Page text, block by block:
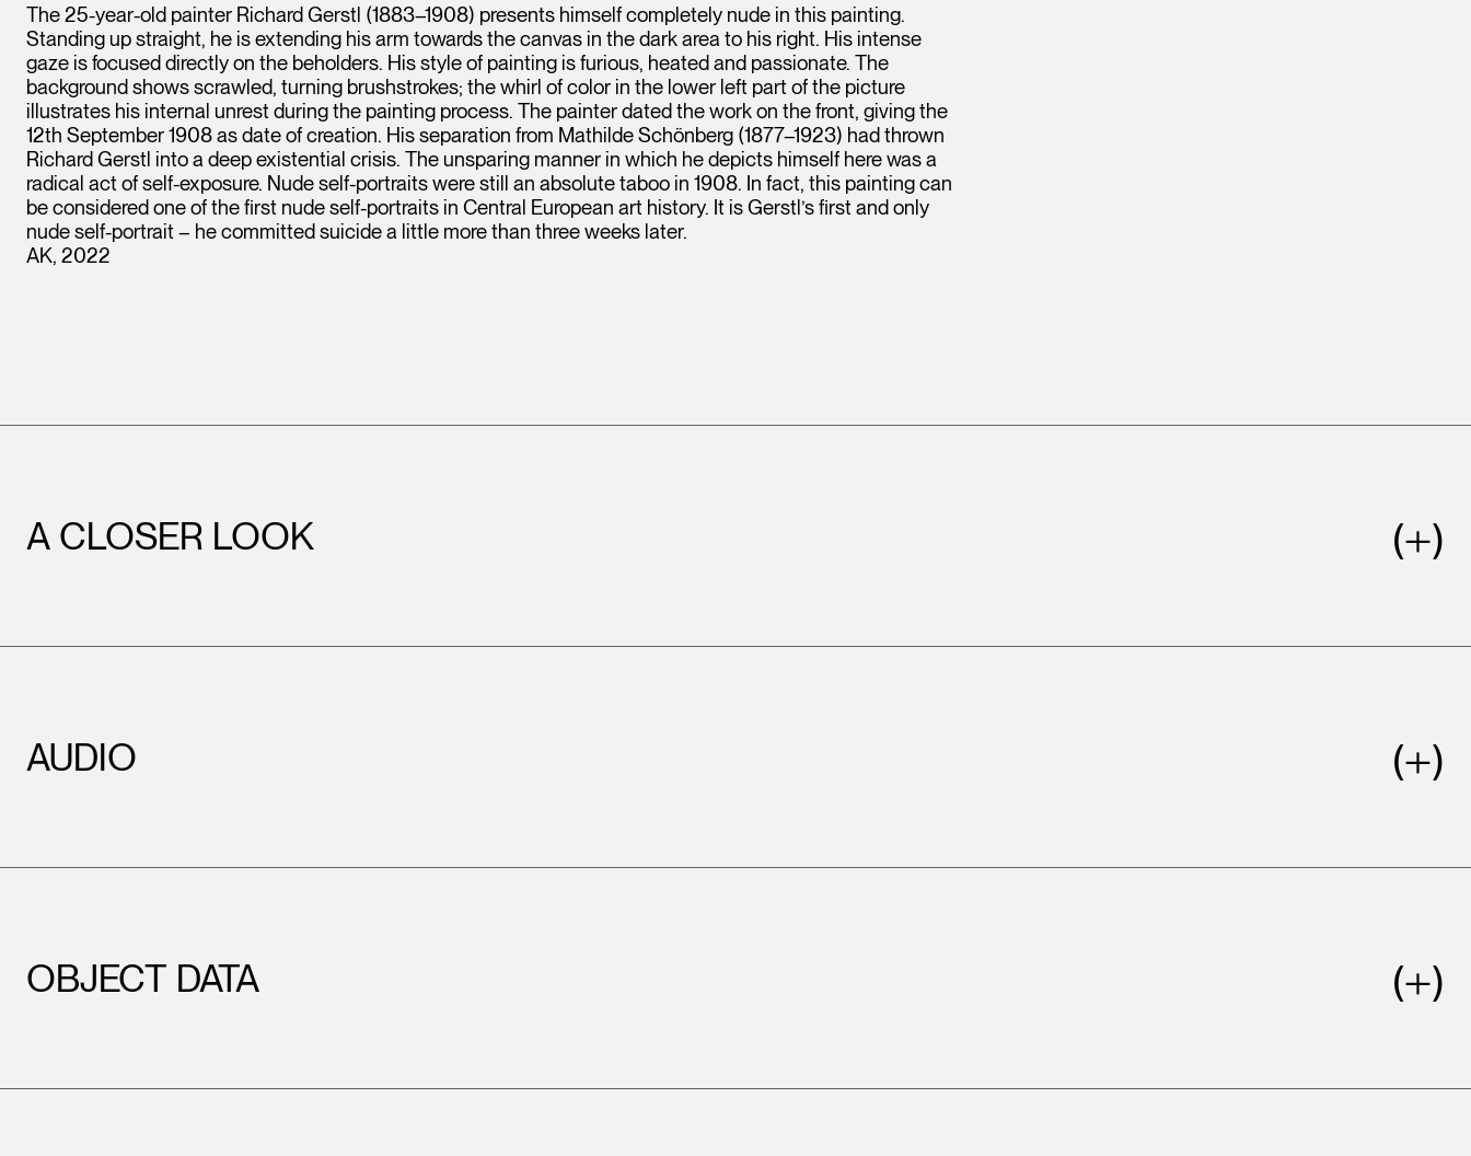
The 25-year-old painter Richard Gerstl (1883–1908) presents himself completely nude in this painting.
Standing up straight, he is extending his arm towards the canvas in the dark area to his right. His intense
gaze is focused directly on the beholders. His style of painting is furious, heated and passionate. The
background shows scrawled, turning brushstrokes; the whirl of color in the lower left part of the picture
illustrates his internal unrest during the painting process. The painter dated the work on the front, giving the
12th September 1908 as date of creation. His separation from Mathilde Schönberg (1877–1923) had thrown
Richard Gerstl into a deep existential crisis. The unsparing manner in which he depicts himself here was a
radical act of self-exposure. Nude self-portraits were still an absolute taboo in 1908. In fact, this painting can
be considered one of the first nude self-portraits in Central European art history. It is Gerstl’s first and only
nude self-portrait – he committed suicide a little more than three weeks later.
AK, 2022
A CLOSER LOOK
AUDIO
OBJECT DATA